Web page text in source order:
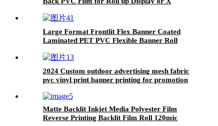
Large Format Frontlit Flex Banner Coated
Laminated PET PVC Flexible Banner Roll
2024 Custom outdoor advertising mesh fabric
pvc vinyl print banner printing for promotion
Matte Backlit Inkjet Media Polyester Film
Reverse Printing Backlit Film Roll 120mic